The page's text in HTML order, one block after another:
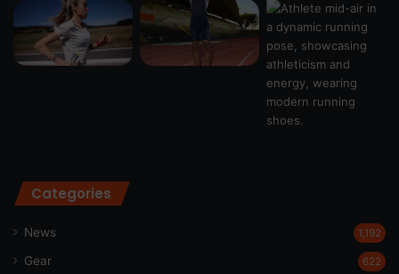
Categories
News 1,192
Gear 622